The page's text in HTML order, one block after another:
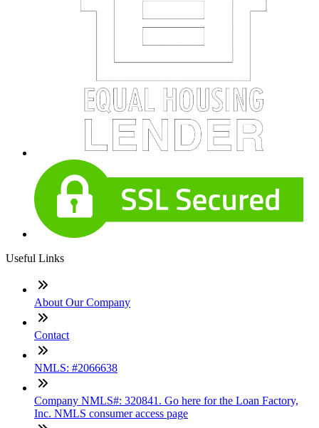
Useful Links
About Our Company
Contact
NMLS: #2066638
Company NMLS#: 320841. Go here for the Loan Factory,
Inc. NMLS consumer access page